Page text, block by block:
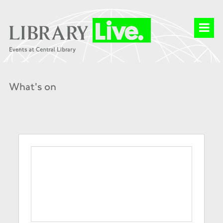
What's on